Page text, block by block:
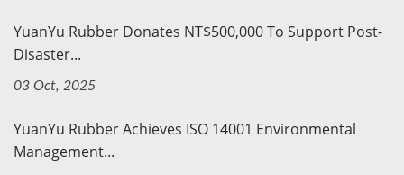
YuanYu Rubber Donates NT$500,000 To Support Post-
Disaster...
03 Oct, 2025
YuanYu Rubber Achieves ISO 14001 Environmental
Management...